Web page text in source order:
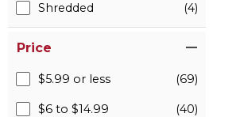
Shredded (4)
Price
$5.99 or less (69)
$6 to $14.99 (40)